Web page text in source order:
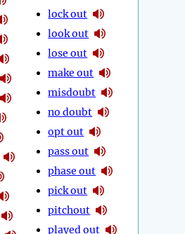
lock out
look out
lose out
make out
misdoubt
no doubt
opt out
pass out
phase out
pick out
pitchout
played out